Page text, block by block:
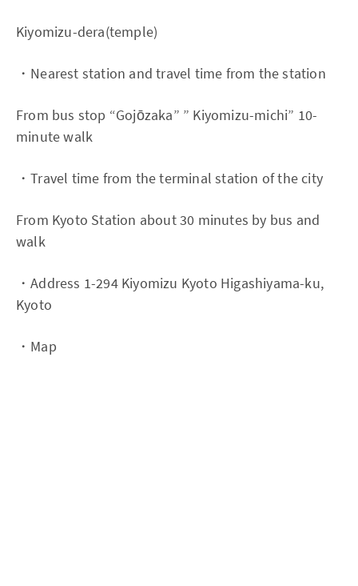
Kiyomizu-dera(temple)
・Nearest station and travel time from the station
From bus stop “Gojōzaka” ” Kiyomizu-michi” 10-
minute walk
・Travel time from the terminal station of the city
From Kyoto Station about 30 minutes by bus and
walk
・Address 1-294 Kiyomizu Kyoto Higashiyama-ku,
Kyoto
・Map